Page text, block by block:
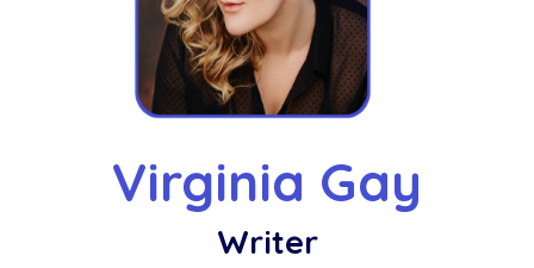
Virginia Gay
Writer